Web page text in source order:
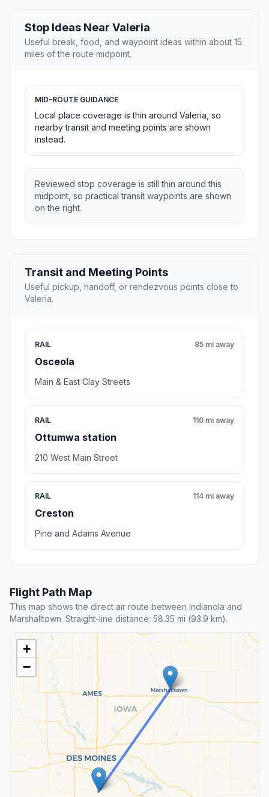
Stop Ideas Near Valeria
Useful break, food, and waypoint ideas within about 15
miles of the route midpoint.
MID-ROUTE GUIDANCE
Local place coverage is thin around Valeria, so
nearby transit and meeting points are shown
instead.
Reviewed stop coverage is still thin around this
midpoint, so practical transit waypoints are shown
on the right.
Transit and Meeting Points
Useful pickup, handoff, or rendezvous points close to
Valeria.
RAIL
Osceola
85 mi away
Main & East Clay Streets
RAIL
Ottumwa station
110 mi away
210 West Main Street
RAIL
Creston
114 mi away
Pine and Adams Avenue
Flight Path Map
This map shows the direct air route between Indianola and
Marshalltown. Straight-line distance: 58.35 mi (93.9 km).
+
−